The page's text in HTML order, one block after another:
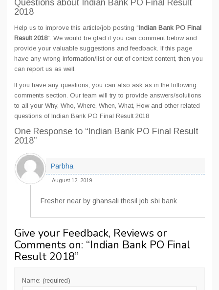
Questions about Indian Bank PO Final Result
2018
Help us to improve this article/job posting "Indian Bank PO Final
Result 2018". We would be glad if you can comment below and
provide your valuable suggestions and feedback. If this page
have any wrong information/list or out of context content, then you
can report us as well.
If you have any questions, you can also ask as in the following
comments section. Our team will try to provide answers/solutions
to all your Why, Who, Where, When, What, How and other related
questions of Indian Bank PO Final Result 2018
One Response to “Indian Bank PO Final Result
2018”
Parbha
August 12, 2019
Fresher near by ghansali thesil job sbi bank
Give your Feedback, Reviews or
Comments on: “Indian Bank PO Final
Result 2018”
Name: (required)